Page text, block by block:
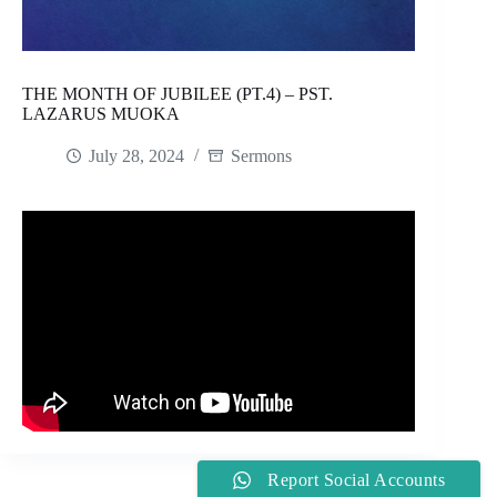
THE MONTH OF JUBILEE (PT.4) – PST.
LAZARUS MUOKA
July 28, 2024 Sermons
Report Social Accounts